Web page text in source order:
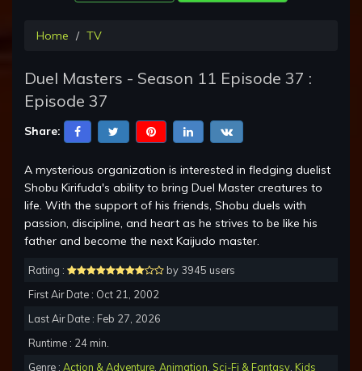
Home TV
Duel Masters - Season 11 Episode 37 :
Episode 37
Share:
A mysterious organization is interested in fledging duelist
Shobu Kirifuda's ability to bring Duel Master creatures to
life. With the support of his friends, Shobu duels with
passion, discipline, and heart as he strives to be like his
father and become the next Kaijudo master.
Rating :
by 3945 users
First Air Date : Oct 21, 2002
Last Air Date : Feb 27, 2026
Runtime : 24 min.
Genre : Action & Adventure Animation Sci-Fi & Fantasy Kids